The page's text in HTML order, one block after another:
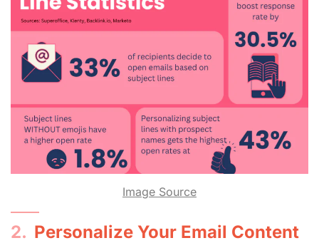
Image Source
2. Personalize Your Email Content